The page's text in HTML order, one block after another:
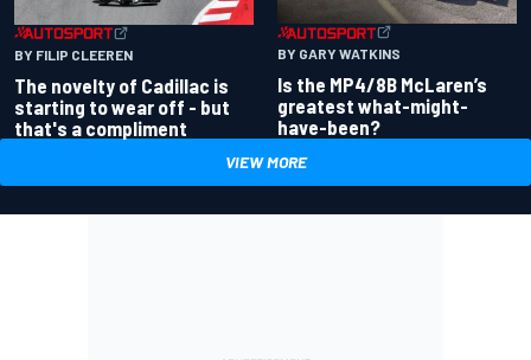
BY FILIP CLEEREN
The novelty of Cadillac is
starting to wear off - but
that's a compliment
BY GARY WATKINS
Is the MP4/8B McLaren’s
greatest what-might-
have-been?
VIEW MORE